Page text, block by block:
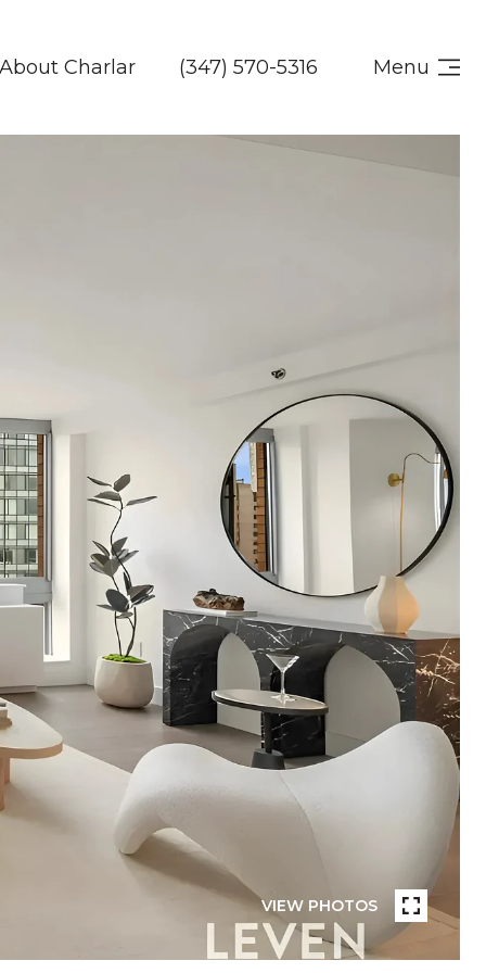
About Charlar (347) 570-5316 Menu
VIEW PHOTOS